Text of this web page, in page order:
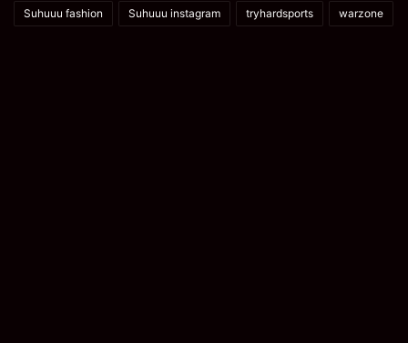
Suhuuu fashion Suhuuu instagram tryhardsports warzone